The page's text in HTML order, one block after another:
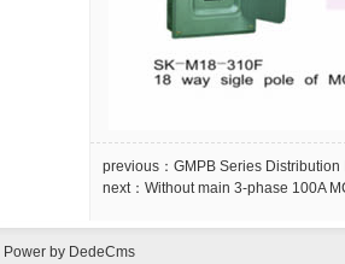
previous： GMPB Series Distribution
next： Without main 3-phase 100A
Power by DedeCms